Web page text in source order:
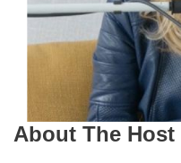
About The Host